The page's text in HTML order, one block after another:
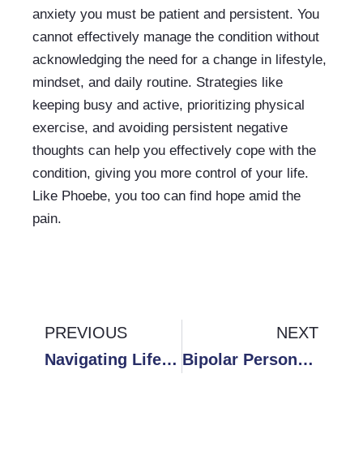
anxiety you must be patient and persistent. You
cannot effectively manage the condition without
acknowledging the need for a change in lifestyle,
mindset, and daily routine. Strategies like
keeping busy and active, prioritizing physical
exercise, and avoiding persistent negative
thoughts can help you effectively cope with the
condition, giving you more control of your life.
Like Phoebe, you too can find hope amid the
pain.
Prev
PREVIOUS
Navigating Life’s Challenges: A Guide to Overcoming Feelings of Failure
NEXT
Bipolar Personality Disorder: Strategies for Managing Memory Issues